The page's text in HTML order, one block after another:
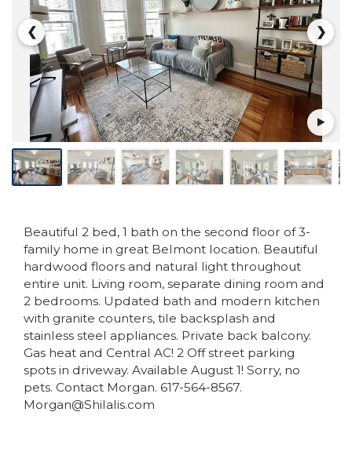
❮ ❯
Beautiful 2 bed, 1 bath on the second floor of 3-
family home in great Belmont location. Beautiful
hardwood floors and natural light throughout
entire unit. Living room, separate dining room and
2 bedrooms. Updated bath and modern kitchen
with granite counters, tile backsplash and
stainless steel appliances. Private back balcony.
Gas heat and Central AC! 2 Off street parking
spots in driveway. Available August 1! Sorry, no
pets. Contact Morgan. 617-564-8567.
Morgan@Shilalis.com